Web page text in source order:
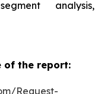
analysis,
of the report:
Request-